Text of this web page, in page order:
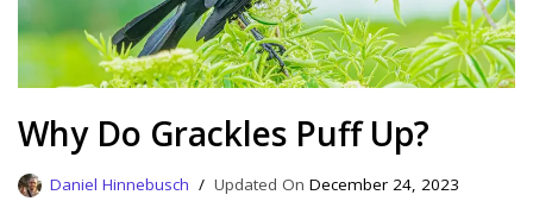
Why Do Grackles Puff Up?
Daniel Hinnebusch December 24, 2023